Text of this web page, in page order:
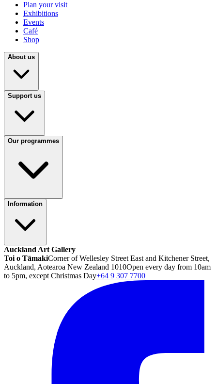
Plan your visit
Exhibitions
Events
Café
Shop
About us
Support us
Our programmes
Information
Auckland Art Gallery
Toi o TāmakiCorner of Wellesley Street East and Kitchener Street,
Auckland, Aotearoa New Zealand 1010Open every day from 10am
to 5pm, except Christmas Day+64 9 307 7700